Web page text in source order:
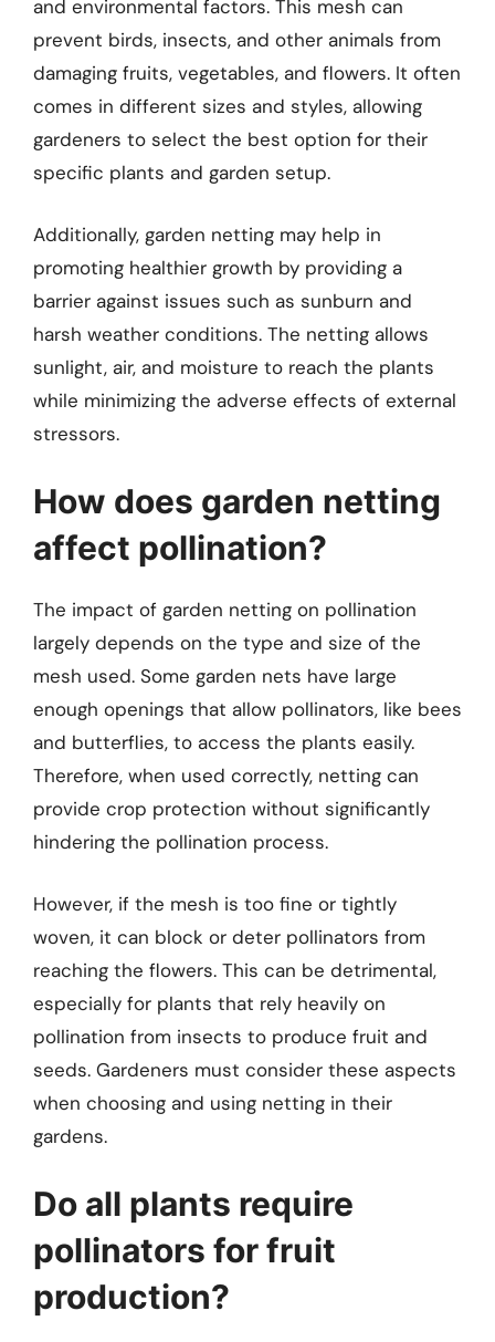
and environmental factors. This mesh can
prevent birds, insects, and other animals from
damaging fruits, vegetables, and flowers. It often
comes in different sizes and styles, allowing
gardeners to select the best option for their
specific plants and garden setup.
Additionally, garden netting may help in
promoting healthier growth by providing a
barrier against issues such as sunburn and
harsh weather conditions. The netting allows
sunlight, air, and moisture to reach the plants
while minimizing the adverse effects of external
stressors.
How does garden netting
affect pollination?
The impact of garden netting on pollination
largely depends on the type and size of the
mesh used. Some garden nets have large
enough openings that allow pollinators, like bees
and butterflies, to access the plants easily.
Therefore, when used correctly, netting can
provide crop protection without significantly
hindering the pollination process.
However, if the mesh is too fine or tightly
woven, it can block or deter pollinators from
reaching the flowers. This can be detrimental,
especially for plants that rely heavily on
pollination from insects to produce fruit and
seeds. Gardeners must consider these aspects
when choosing and using netting in their
gardens.
Do all plants require
pollinators for fruit
production?